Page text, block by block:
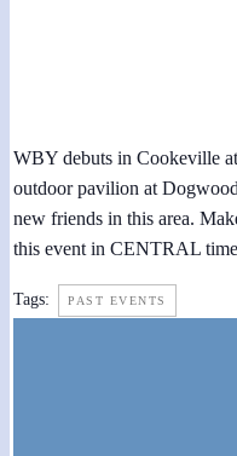
WBY debuts in Cookeville
outdoor pavilion at
new friends in this area.
this event in CENTRAL
Tags: PAST EVENTS